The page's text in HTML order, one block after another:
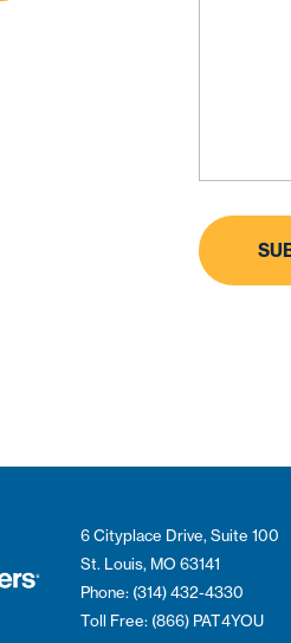
6 Cityplace Drive, Suite 100
St. Louis, MO 63141
Phone: (314) 432-4330
Toll Free: (866) PAT4YOU